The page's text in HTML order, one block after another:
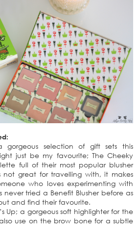
gorgeous selection of gift sets this
just be my favourite; The Cheeky
full of their most popular blusher
not great for travelling with, it makes
who loves experimenting with
tried a Benefit Blusher before as
and find their favourite.
Up; a gorgeous soft highlighter for the
use on the brow bone for a subtle